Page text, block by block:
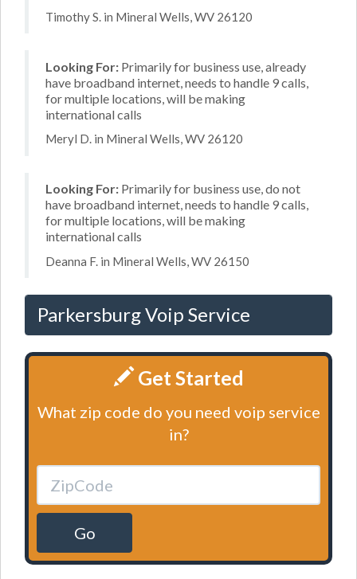
Timothy S. in Mineral Wells, WV 26120
Looking For: Primarily for business use, already
have broadband internet, needs to handle 9 calls,
for multiple locations, will be making
international calls
Meryl D. in Mineral Wells, WV 26120
Looking For: Primarily for business use, do not
have broadband internet, needs to handle 9 calls,
for multiple locations, will be making
international calls
Deanna F. in Mineral Wells, WV 26150
Parkersburg Voip Service
Get Started
What zip code do you need voip service
in?
Go